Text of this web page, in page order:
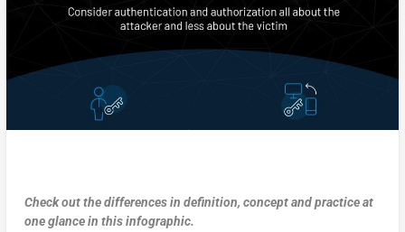
Check out the differences in definition, concept and practice at
one glance in this infographic.